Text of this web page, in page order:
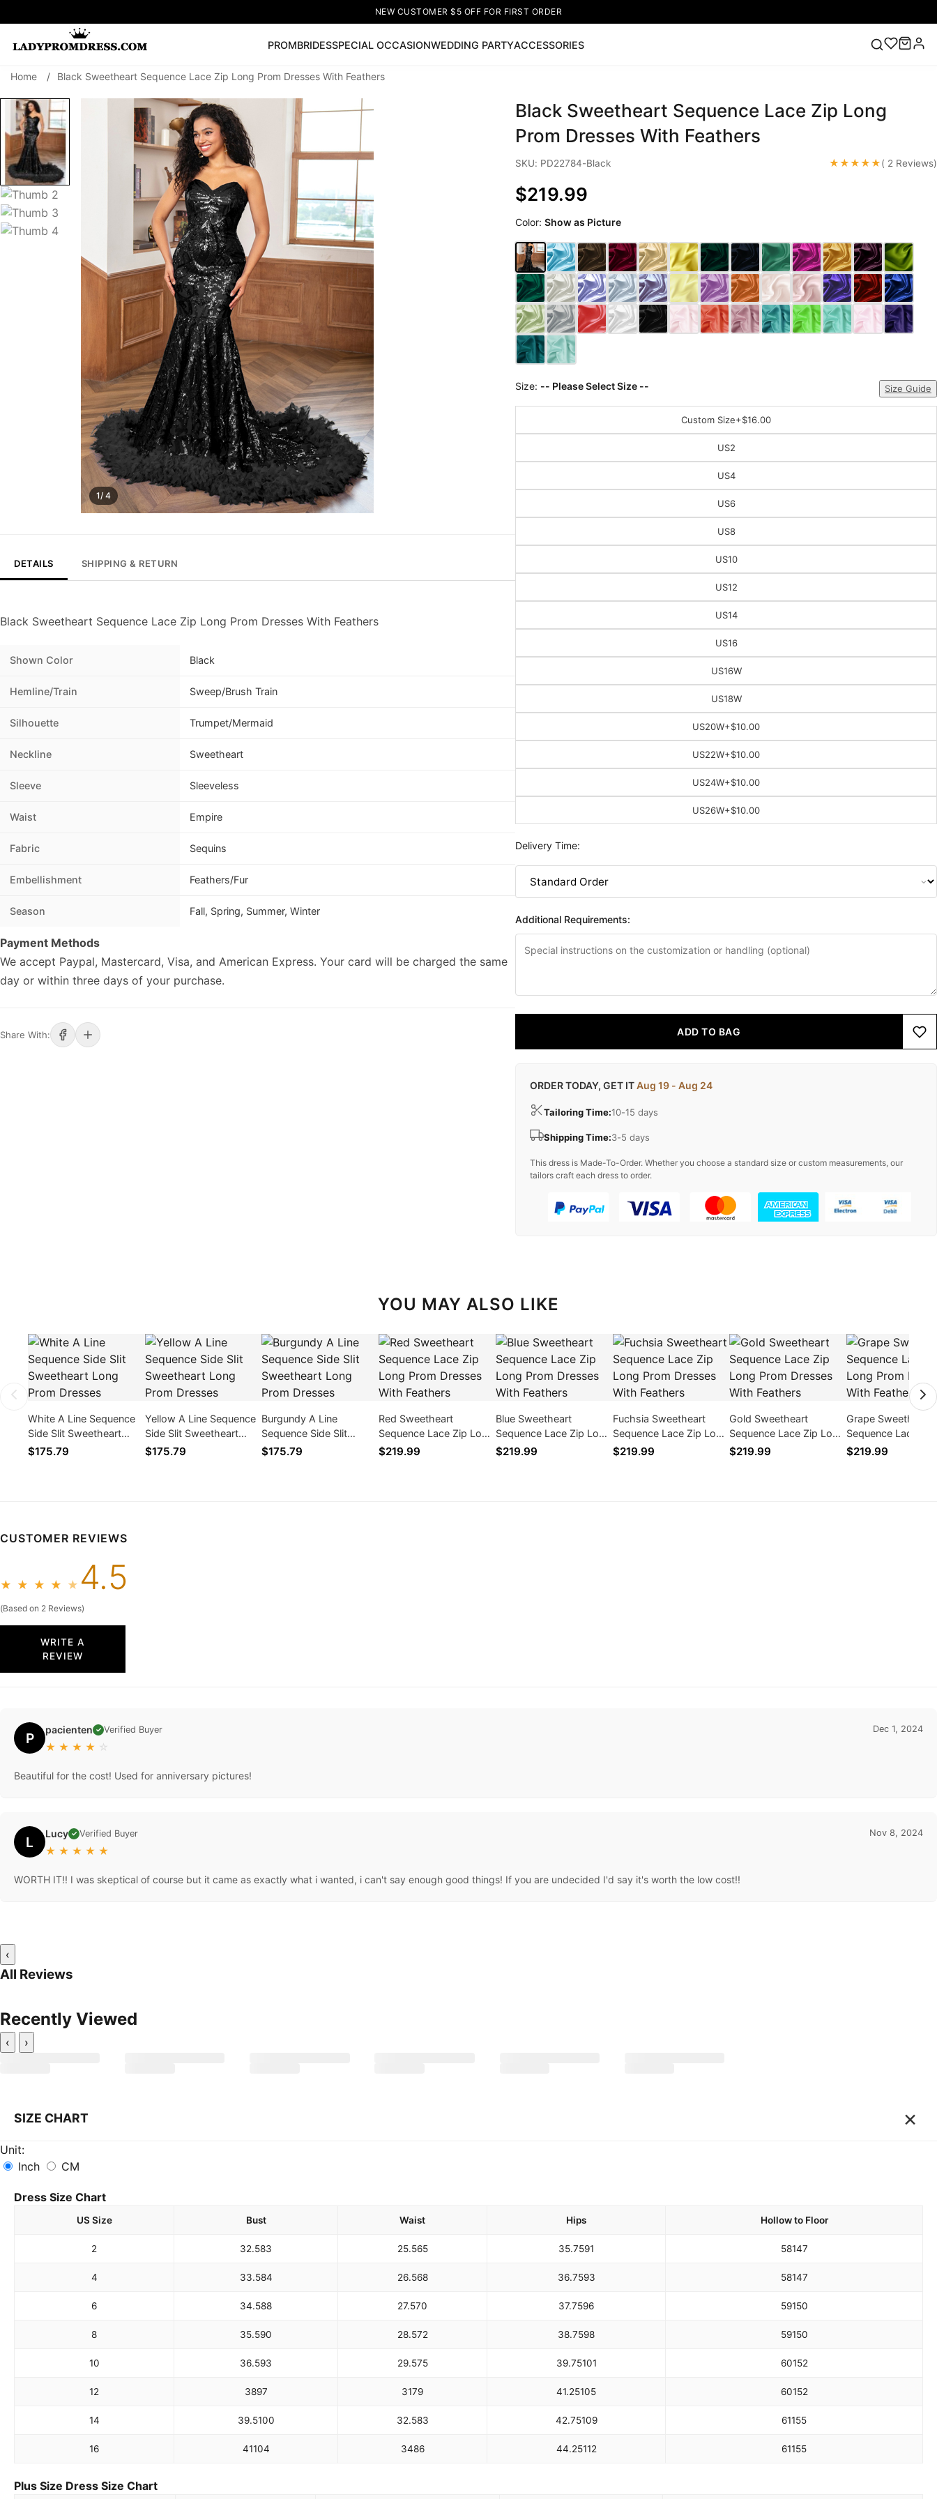
NEW CUSTOMER $5 OFF FOR FIRST ORDER
PROMBRIDESSPECIAL OCCASIONWEDDING PARTYACCESSORIES
SEARCH
🔥V Neck Prom Dress 🔥Lace-up Wedding Dresses Sleeveless Homecoming Dress Lace Wedding Dresses Pink Prom Dress Green
Prom Dress
Long Sleeve Prom Dresses
Home / Black Sweetheart Sequence Lace Zip Long Prom Dresses With Feathers
1/ 4
DETAILS SHIPPING & RETURN
Black Sweetheart Sequence Lace Zip Long Prom Dresses With Feathers
Shown Color Black
Hemline/Train Sweep/Brush Train
Silhouette Trumpet/Mermaid
Neckline Sweetheart
Sleeve Sleeveless
Waist Empire
Fabric Sequins
Embellishment Feathers/Fur
Season Fall, Spring, Summer, Winter
Payment Methods
We accept Paypal, Mastercard, Visa, and American Express. Your card will be charged the same
day or within three days of your purchase.
Share With:
Black Sweetheart Sequence Lace Zip Long
Prom Dresses With Feathers
SKU: PD22784-Black ★★★★★( 2 Reviews)
$219.99
Color:Show as Picture
Size: -- Please Select Size -- Size Guide
Custom Size+$16.00
US2
US4
US6
US8
US10
US12
US14
US16
US16W
US18W
US20W+$10.00
US22W+$10.00
US24W+$10.00
US26W+$10.00
Delivery Time:
Additional Requirements:
ADD TO BAG
ORDER TODAY, GET ITAug 19 - Aug 24
Tailoring Time:10-15 days
Shipping Time:3-5 days
This dress is Made-To-Order. Whether you choose a standard size or custom measurements, our
tailors craft each dress to order.
YOU MAY ALSO LIKE
White A Line Sequence
Side Slit Sweetheart
Long Prom Dresses
$175.79
Yellow A Line Sequence
Side Slit Sweetheart
Long Prom Dresses
$175.79
Burgundy A Line
Sequence Side Slit
Sweetheart Long Prom
$175.79
Red Sweetheart
Sequence Lace Zip Long
Prom Dresses With
$219.99
Blue Sweetheart
Sequence Lace Zip Long
Prom Dresses With
$219.99
Fuchsia Sweetheart
Sequence Lace Zip Long
Prom Dresses With
$219.99
Gold Sweetheart
Sequence Lace Zip Long
Prom Dresses With
$219.99
Grape Sweetheart
Sequence Lace
Prom Dresses With
$219.99
CUSTOMER REVIEWS
★ ★ ★ ★ ★ 4.5
(Based on 2 Reviews)
WRITE A
REVIEW
P pacienten ✓ Verified Buyer
★ ★ ★ ★ ☆
Dec 1, 2024
Beautiful for the cost! Used for anniversary pictures!
L Lucy ✓ Verified Buyer
★ ★ ★ ★ ★
Nov 8, 2024
WORTH IT!! I was skeptical of course but it came as exactly what i wanted, i can't say enough good things! If you are undecided I'd say it's worth the low cost!!
‹
All Reviews
Recently Viewed
‹ ›
SIZE CHART ×
Unit:
Inch
CM
Dress Size Chart
US Size Bust Waist Hips Hollow to Floor
2 32.583 25.565 35.7591 58147
4 33.584 26.568 36.7593 58147
6 34.588 27.570 37.7596 59150
8 35.590 28.572 38.7598 59150
10 36.593 29.575 39.75101 60152
12 3897 3179 41.25105 60152
14 39.5100 32.583 42.75109 61155
16 41104 3486 44.25112 61155
Plus Size Dress Size Chart